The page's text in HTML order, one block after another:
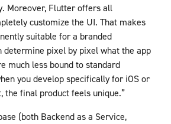
Moreover, Flutter offers all
customize the UI. That makes
suitable for a branded
determine pixel by pixel what the app
much less bound to standard
you develop specifically for iOS or
the final product feels unique.”
(both Backend as a Service,